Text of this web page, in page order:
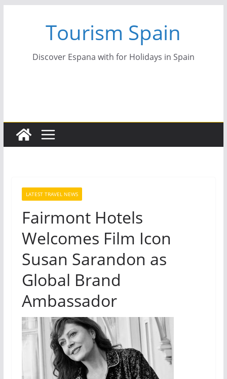
Tourism Spain
Discover Espana with for Holidays in Spain
LATEST TRAVEL NEWS
Fairmont Hotels
Welcomes Film Icon
Susan Sarandon as
Global Brand
Ambassador